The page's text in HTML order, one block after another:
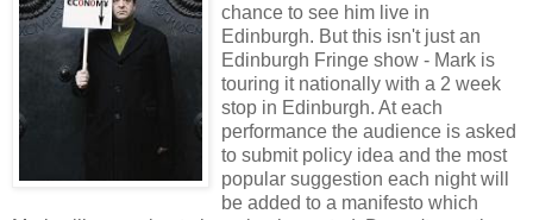
chance to see him live in
Edinburgh. But this isn't just an
Edinburgh Fringe show - Mark is
touring it nationally with a 2 week
stop in Edinburgh. At each
performance the audience is asked
to submit policy idea and the most
popular suggestion each night will
be added to a manifesto which